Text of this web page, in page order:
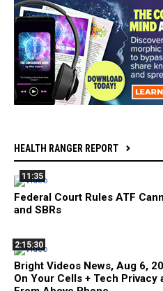
HEALTH RANGER REPORT
11:35
Federal Court Rules ATF
and SBRs
2:15:30
Bright Videos News, Aug 6,
On Your Cells + Tech